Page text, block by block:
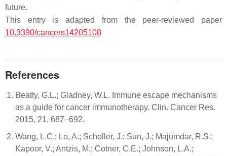
future.
This entry is adapted from the peer-reviewed paper
10.3390/cancers14205108
References
Beatty, G.L.; Gladney, W.L. Immune escape mechanisms
as a guide for cancer immunotherapy. Clin. Cancer Res.
2015, 21, 687–692.
Wang, L.C.; Lo, A.; Scholler, J.; Sun, J.; Majumdar, R.S.;
Kapoor, V.; Antzis, M.; Cotner, C.E.; Johnson, L.A.;